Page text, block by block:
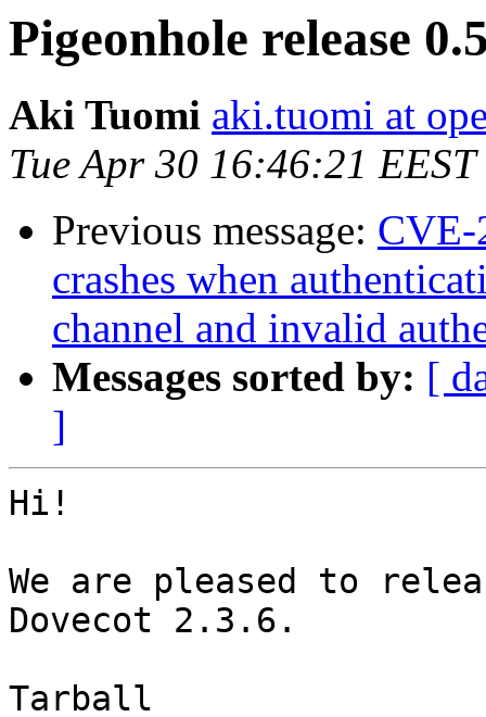
Pigeonhole release
Aki Tuomi aki.tuomi at
Tue Apr 30 16:46:21
Previous message: CVE-
crashes when
channel and invalid
Messages sorted by: [
]
Hi!
We are pleased to
Dovecot 2.3.6.